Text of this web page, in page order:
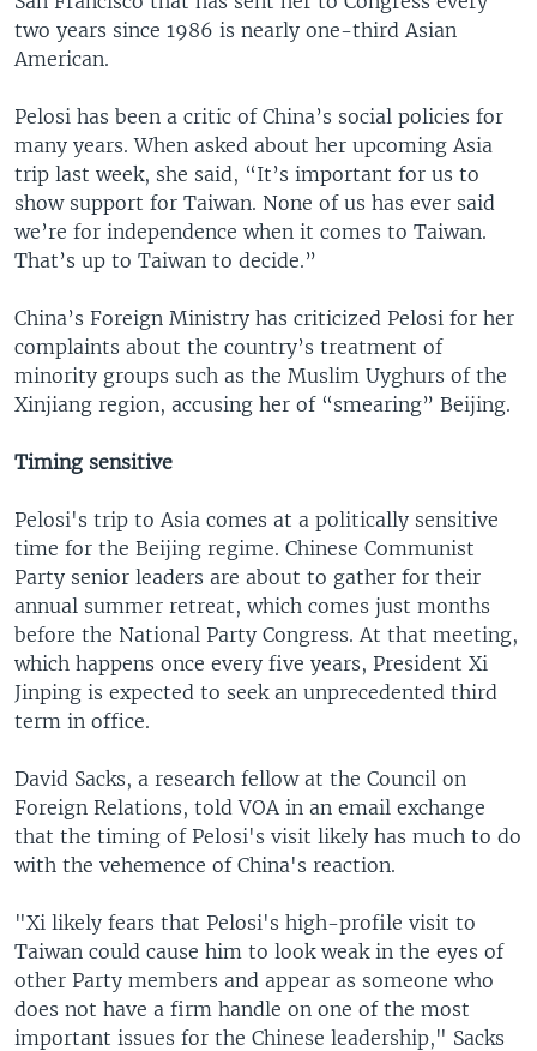
two years since 1986 is nearly one-third Asian
American.
Pelosi has been a critic of China’s social policies for
many years. When asked about her upcoming Asia
trip last week, she said, “It’s important for us to
show support for Taiwan. None of us has ever said
we’re for independence when it comes to Taiwan.
That’s up to Taiwan to decide.”
China’s Foreign Ministry has criticized Pelosi for her
complaints about the country’s treatment of
minority groups such as the Muslim Uyghurs of the
Xinjiang region, accusing her of “smearing” Beijing.
Timing sensitive
Pelosi's trip to Asia comes at a politically sensitive
time for the Beijing regime. Chinese Communist
Party senior leaders are about to gather for their
annual summer retreat, which comes just months
before the National Party Congress. At that meeting,
which happens once every five years, President Xi
Jinping is expected to seek an unprecedented third
term in office.
David Sacks, a research fellow at the Council on
Foreign Relations, told VOA in an email exchange
that the timing of Pelosi's visit likely has much to do
with the vehemence of China's reaction.
"Xi likely fears that Pelosi's high-profile visit to
Taiwan could cause him to look weak in the eyes of
other Party members and appear as someone who
does not have a firm handle on one of the most
important issues for the Chinese leadership," Sacks